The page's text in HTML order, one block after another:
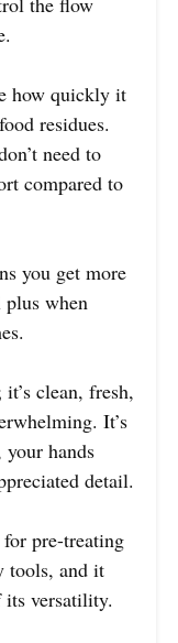
how quickly it
residues.
need to
compared to
you get more
when
clean, fresh,
It’s
your hands
detail.
pre-treating
tools, and it
versatility.